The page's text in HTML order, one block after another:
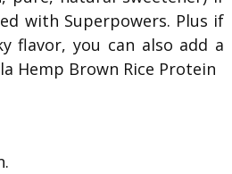
with Superpowers. Plus if
flavor, you can also add a
Hemp Brown Rice Protein